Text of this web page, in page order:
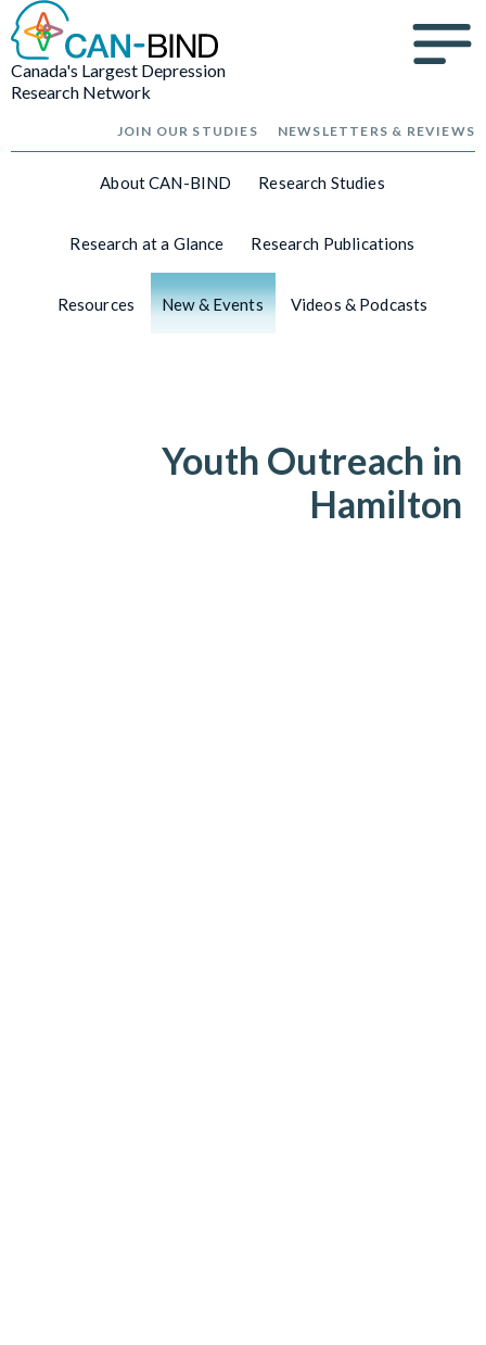
Canada's Largest Depression
Research Network
JOIN OUR STUDIES NEWSLETTERS & REVIEWS
About CAN-BIND Research Studies
Research at a Glance Research Publications
Resources New & Events Videos & Podcasts
Youth Outreach in
Hamilton